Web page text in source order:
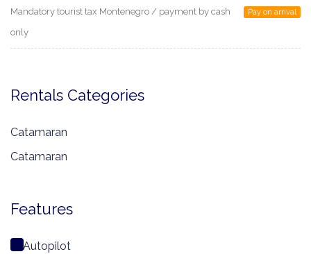
Mandatory tourist tax Montenegro / payment by cash
only
Pay on arrival
Rentals Categories
Catamaran
Catamaran
Features
Autopilot